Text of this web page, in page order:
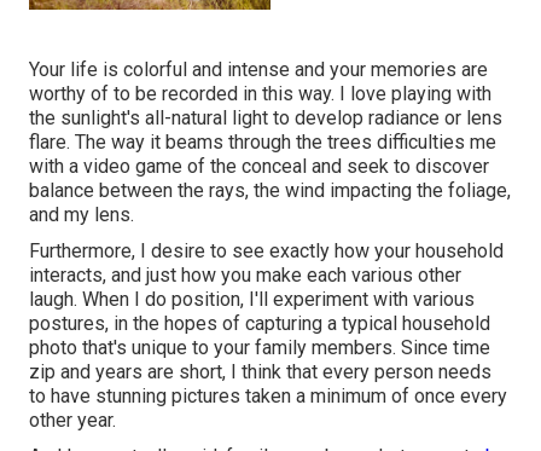
Your life is colorful and intense and your memories are
worthy of to be recorded in this way. I love playing with
the sunlight's all-natural light to develop radiance or lens
flare. The way it beams through the trees difficulties me
with a video game of the conceal and seek to discover
balance between the rays, the wind impacting the foliage,
and my lens.
Furthermore, I desire to see exactly how your household
interacts, and just how you make each various other
laugh. When I do position, I'll experiment with various
postures, in the hopes of capturing a typical household
photo that's unique to your family members. Since time
zip and years are short, I think that every person needs
to have stunning pictures taken a minimum of once every
other year.